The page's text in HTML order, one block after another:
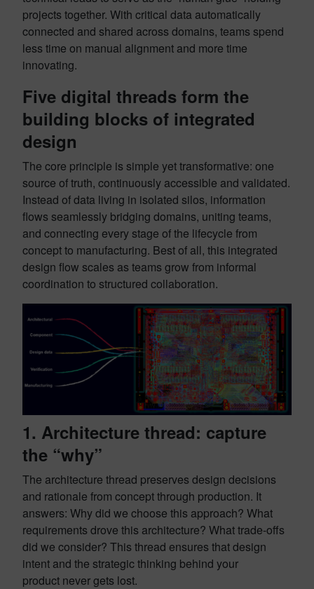
projects together. With critical data automatically
connected and shared across domains, teams spend
less time on manual alignment and more time
innovating.
Five digital threads form the
building blocks of integrated
design
The core principle is simple yet transformative: one
source of truth, continuously accessible and validated.
Instead of data living in isolated silos, information
flows seamlessly bridging domains, uniting teams,
and connecting every stage of the lifecycle from
concept to manufacturing. Best of all, this integrated
design flow scales as teams grow from informal
coordination to structured collaboration.
1. Architecture thread: capture
the “why”
The architecture thread preserves design decisions
and rationale from concept through production. It
answers: Why did we choose this approach? What
requirements drove this architecture? What trade-offs
did we consider? This thread ensures that design
intent and the strategic thinking behind your
product never gets lost.